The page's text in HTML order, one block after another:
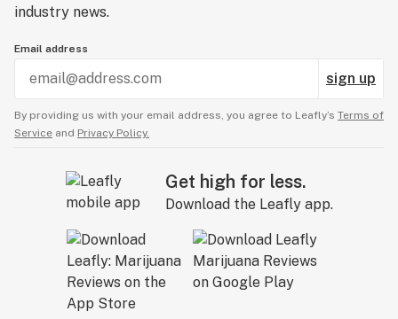
industry news.
Email address
sign up
By providing us with your email address, you agree to Leafly’s Terms of
Service and Privacy Policy.
Get high for less.
Download the Leafly app.